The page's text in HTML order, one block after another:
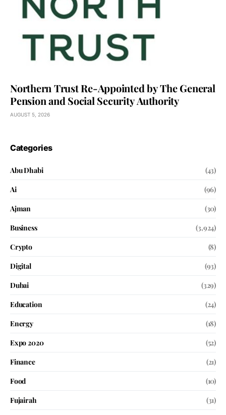
Northern Trust Re-Appointed by The General
Pension and Social Security Authority
AUGUST 5, 2026
Categories
Abu Dhabi
(43)
Ai
(96)
Ajman
(30)
Business
(3,924)
Crypto
(8)
Digital
(93)
Dubai
(329)
Education
(24)
Energy
(18)
Expo 2020
(52)
Finance
(21)
Food
(10)
Fujairah
(31)